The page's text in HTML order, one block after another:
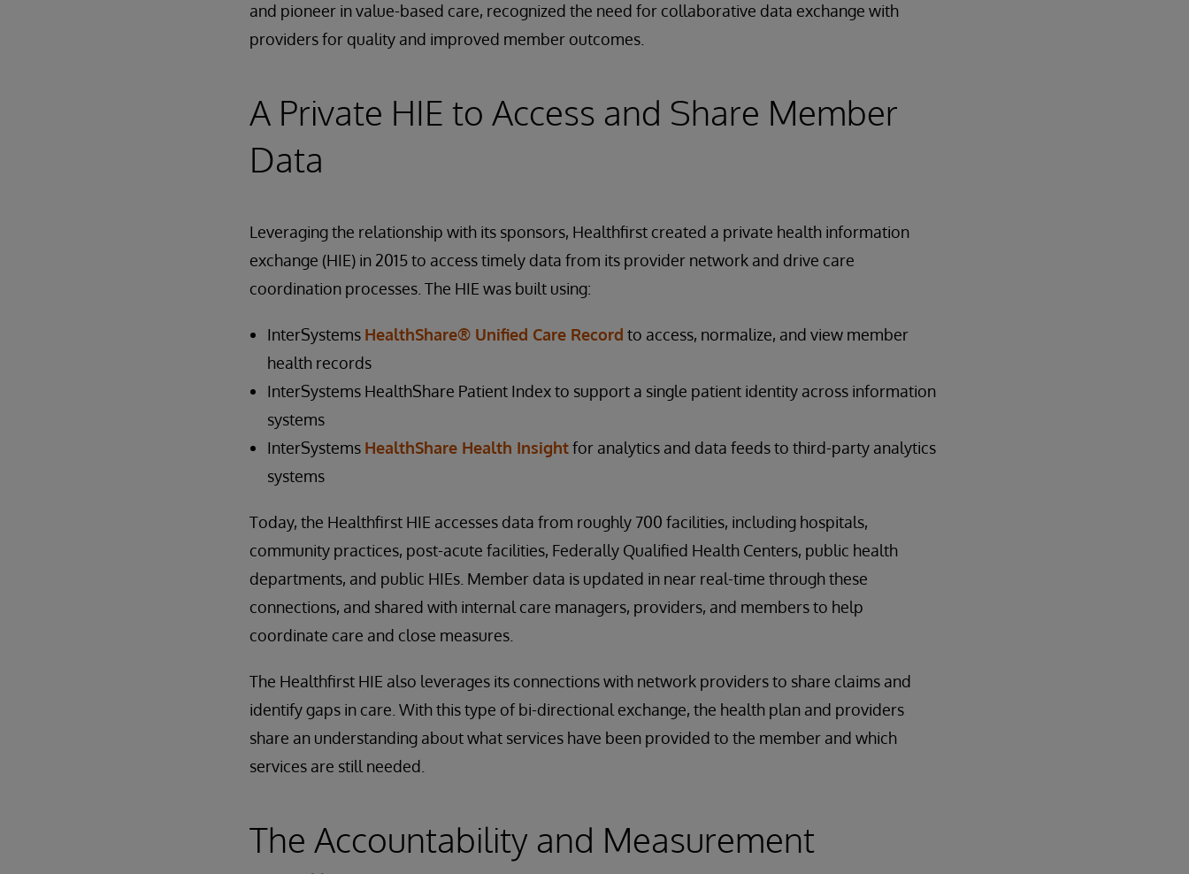
and pioneer in value-based care, recognized the need for collaborative data exchange with
providers for quality and improved member outcomes.
A Private HIE to Access and Share Member
Data
Leveraging the relationship with its sponsors, Healthfirst created a private health information
exchange (HIE) in 2015 to access timely data from its provider network and drive care
coordination processes. The HIE was built using:
InterSystems HealthShare® Unified Care Record to access, normalize, and view member
health records
InterSystems HealthShare Patient Index to support a single patient identity across information
systems
InterSystems HealthShare Health Insightfor analytics and data feeds to third-party analytics
systems
Today, the Healthfirst HIE accesses data from roughly 700 facilities, including hospitals,
community practices, post-acute facilities, Federally Qualified Health Centers, public health
departments, and public HIEs. Member data is updated in near real-time through these
connections, and shared with internal care managers, providers, and members to help
coordinate care and close measures.
The Healthfirst HIE also leverages its connections with network providers to share claims and
identify gaps in care. With this type of bi-directional exchange, the health plan and providers
share an understanding about what services have been provided to the member and which
services are still needed.
The Accountability and Measurement